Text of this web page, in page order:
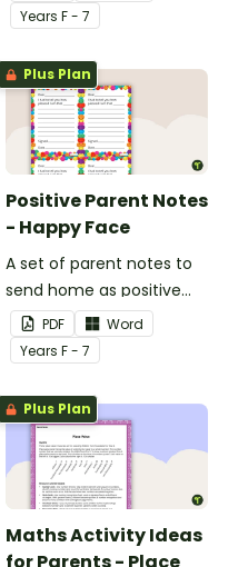
Years F - 7
Plus Plan
Positive Parent Notes
- Happy Face
A set of parent notes to
send home as positive
feedback.
PDF
Word
Years F - 7
Plus Plan
Maths Activity Ideas